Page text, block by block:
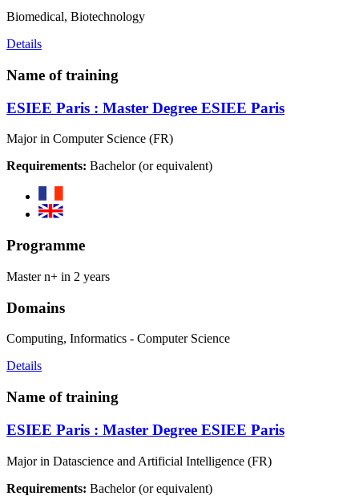
Biomedical, Biotechnology
Details
Name of training
ESIEE Paris : Master Degree ESIEE Paris
Major in Computer Science (FR)
Requirements: Bachelor (or equivalent)
Programme
Master n+ in 2 years
Domains
Computing, Informatics - Computer Science
Details
Name of training
ESIEE Paris : Master Degree ESIEE Paris
Major in Datascience and Artificial Intelligence (FR)
Requirements: Bachelor (or equivalent)